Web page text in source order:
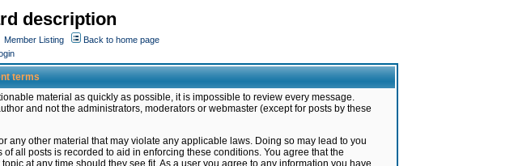
description
Member Listing
Back to home page
terms
material as quickly as possible, it is impossible to review every message.
and not the administrators, moderators or webmaster (except for posts by these
other material that may violate any applicable laws. Doing so may lead to you
all posts is recorded to aid in enforcing these conditions. You agree that the
at any time should they see fit. As a user you agree to any information you have